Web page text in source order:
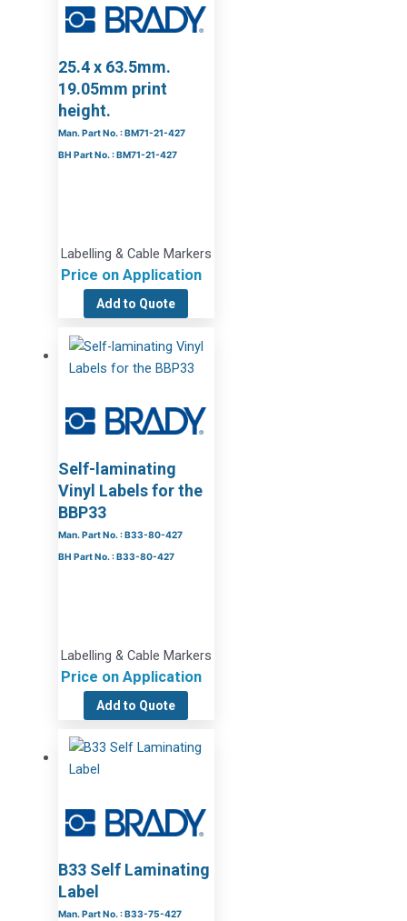
25.4 x 63.5mm.
19.05mm print
height.
Man. Part No. : BM71-21-427
BH Part No. : BM71-21-427
Labelling & Cable Markers
Price on Application
Add to Quote
Self-laminating
Vinyl Labels for the
BBP33
Man. Part No. : B33-80-427
BH Part No. : B33-80-427
Labelling & Cable Markers
Price on Application
Add to Quote
B33 Self Laminating
Label
Man. Part No. : B33-75-427